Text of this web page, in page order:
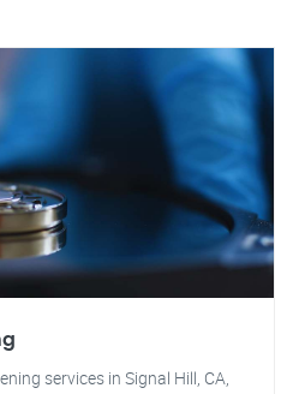
services in Signal Hill, CA,